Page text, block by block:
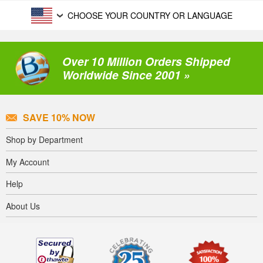
CHOOSE YOUR COUNTRY OR LANGUAGE
Over 10 Million Orders Shipped
Worldwide Since 2001 »
SAVE 10% NOW
Shop by Department
My Account
Help
About Us